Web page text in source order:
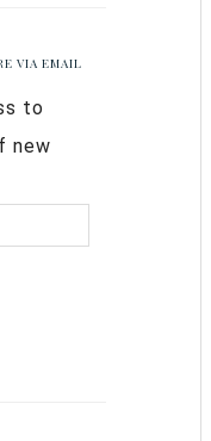
VIA EMAIL
to
new